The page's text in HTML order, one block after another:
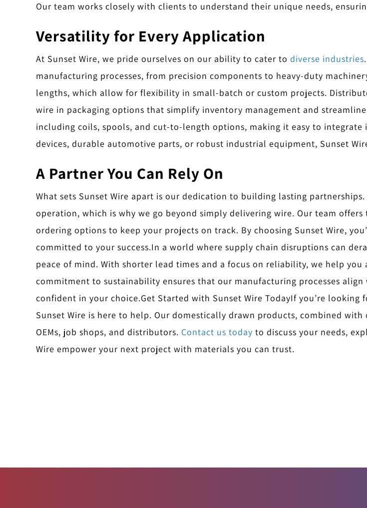
Our team works closely with clients to understand their unique needs,
Versatility for Every Application
At Sunset Wire, we pride ourselves on our ability to cater to diverse industries
manufacturing processes, from precision components to heavy-duty
lengths, which allow for flexibility in small-batch or custom projects.
wire in packaging options that simplify inventory management and
including coils, spools, and cut-to-length options, making it easy to
devices, durable automotive parts, or robust industrial equipment, Sunset
A Partner You Can Rely On
What sets Sunset Wire apart is our dedication to building lasting
operation, which is why we go beyond simply delivering wire. Our team
ordering options to keep your projects on track. By choosing Sunset Wire,
committed to your success.In a world where supply chain disruptions can
peace of mind. With shorter lead times and a focus on reliability, we help
commitment to sustainability ensures that our manufacturing processes
confident in your choice.Get Started with Sunset Wire TodayIf you’re looking
Sunset Wire is here to help. Our domestically drawn products, combined
OEMs, job shops, and distributors. Contact us today to discuss your needs,
Wire empower your next project with materials you can trust.